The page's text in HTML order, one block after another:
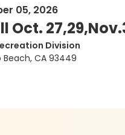
05, 2026
Oct.
Division
CA 93449